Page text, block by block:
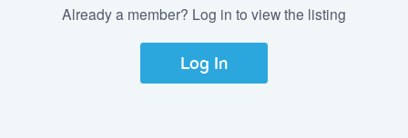
Already a member? Log in to view the listing
Log In